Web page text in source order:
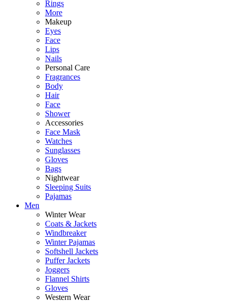
Rings
More
Makeup
Eyes
Face
Lips
Nails
Personal Care
Fragrances
Body
Hair
Face
Shower
Accessories
Face Mask
Watches
Sunglasses
Gloves
Bags
Nightwear
Sleeping Suits
Pajamas
Men
Winter Wear
Coats & Jackets
Windbreaker
Winter Pajamas
Softshell Jackets
Puffer Jackets
Joggers
Flannel Shirts
Gloves
Western Wear